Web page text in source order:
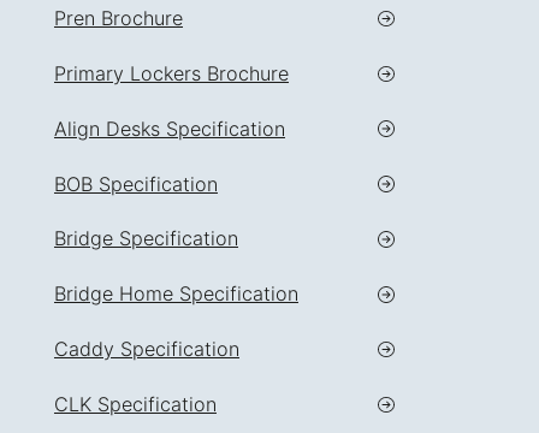
Pren Brochure
Primary Lockers Brochure
Align Desks Specification
BOB Specification
Bridge Specification
Bridge Home Specification
Caddy Specification
CLK Specification